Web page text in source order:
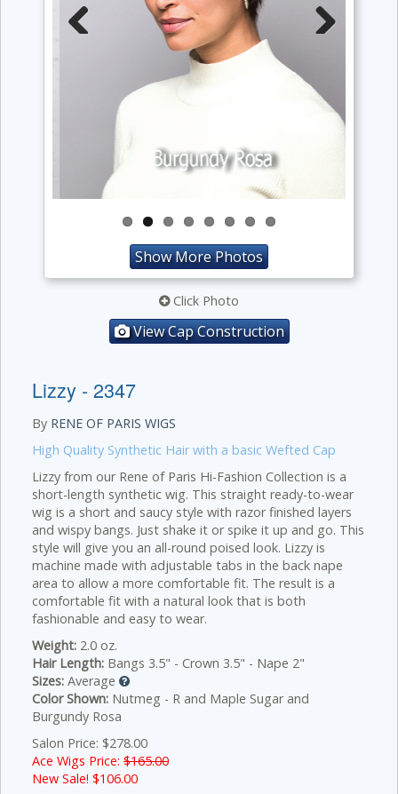
Show More Photos
Click Photo
View Cap Construction
Lizzy - 2347
By RENE OF PARIS WIGS
High Quality Synthetic Hair with a basic Wefted Cap
Lizzy from our Rene of Paris Hi-Fashion Collection is a
short-length synthetic wig. This straight ready-to-wear
wig is a short and saucy style with razor finished layers
and wispy bangs. Just shake it or spike it up and go. This
style will give you an all-round poised look. Lizzy is
machine made with adjustable tabs in the back nape
area to allow a more comfortable fit. The result is a
comfortable fit with a natural look that is both
fashionable and easy to wear.
Weight: 2.0 oz.
Hair Length: Bangs 3.5" - Crown 3.5" - Nape 2"
Sizes: Average
Color Shown: Nutmeg - R and Maple Sugar and
Burgundy Rosa
Salon Price: $278.00
Ace Wigs Price: $165.00
New Sale! $106.00